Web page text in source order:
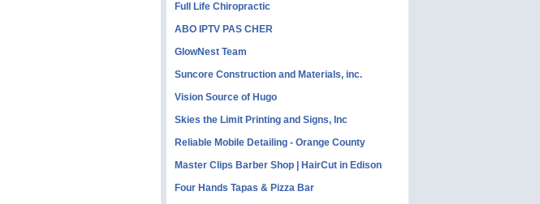
Full Life Chiropractic
ABO IPTV PAS CHER
GlowNest Team
Suncore Construction and Materials, inc.
Vision Source of Hugo
Skies the Limit Printing and Signs, Inc
Reliable Mobile Detailing - Orange County
Master Clips Barber Shop | HairCut in Edison
Four Hands Tapas & Pizza Bar